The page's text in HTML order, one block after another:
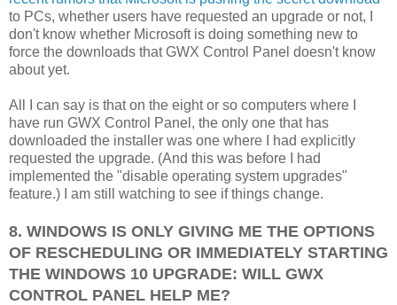
to PCs, whether users have requested an upgrade or not, I
don't know whether Microsoft is doing something new to
force the downloads that GWX Control Panel doesn't know
about yet.
All I can say is that on the eight or so computers where I
have run GWX Control Panel, the only one that has
downloaded the installer was one where I had explicitly
requested the upgrade. (And this was before I had
implemented the "disable operating system upgrades"
feature.) I am still watching to see if things change.
8. WINDOWS IS ONLY GIVING ME THE OPTIONS
OF RESCHEDULING OR IMMEDIATELY STARTING
THE WINDOWS 10 UPGRADE: WILL GWX
CONTROL PANEL HELP ME?